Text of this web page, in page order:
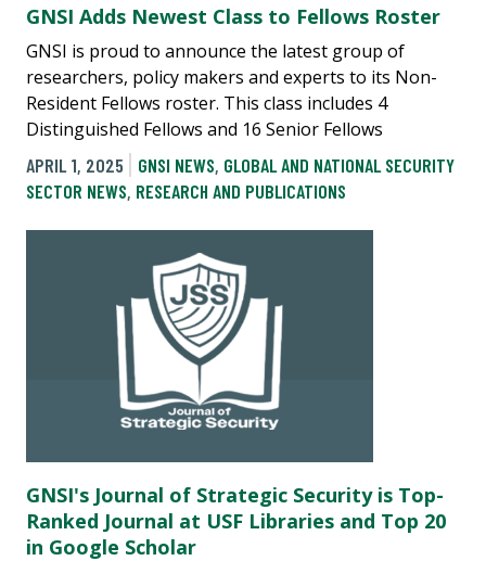
GNSI Adds Newest Class to Fellows Roster
GNSI is proud to announce the latest group of
researchers, policy makers and experts to its Non-
Resident Fellows roster. This class includes 4
Distinguished Fellows and 16 Senior Fellows
APRIL 1, 2025
GNSI NEWS, GLOBAL AND NATIONAL SECURITY
SECTOR NEWS, RESEARCH AND PUBLICATIONS
GNSI's Journal of Strategic Security is Top-
Ranked Journal at USF Libraries and Top 20
in Google Scholar